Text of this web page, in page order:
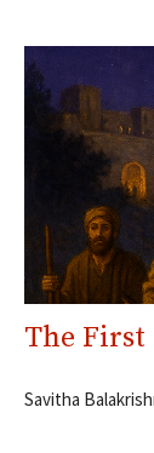
The First
Savitha